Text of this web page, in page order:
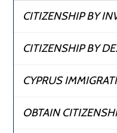
CITIZENSHIP BY
CITIZENSHIP BY
CYPRUS
OBTAIN